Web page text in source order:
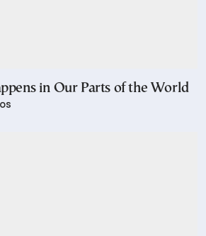
in Our Parts of the World